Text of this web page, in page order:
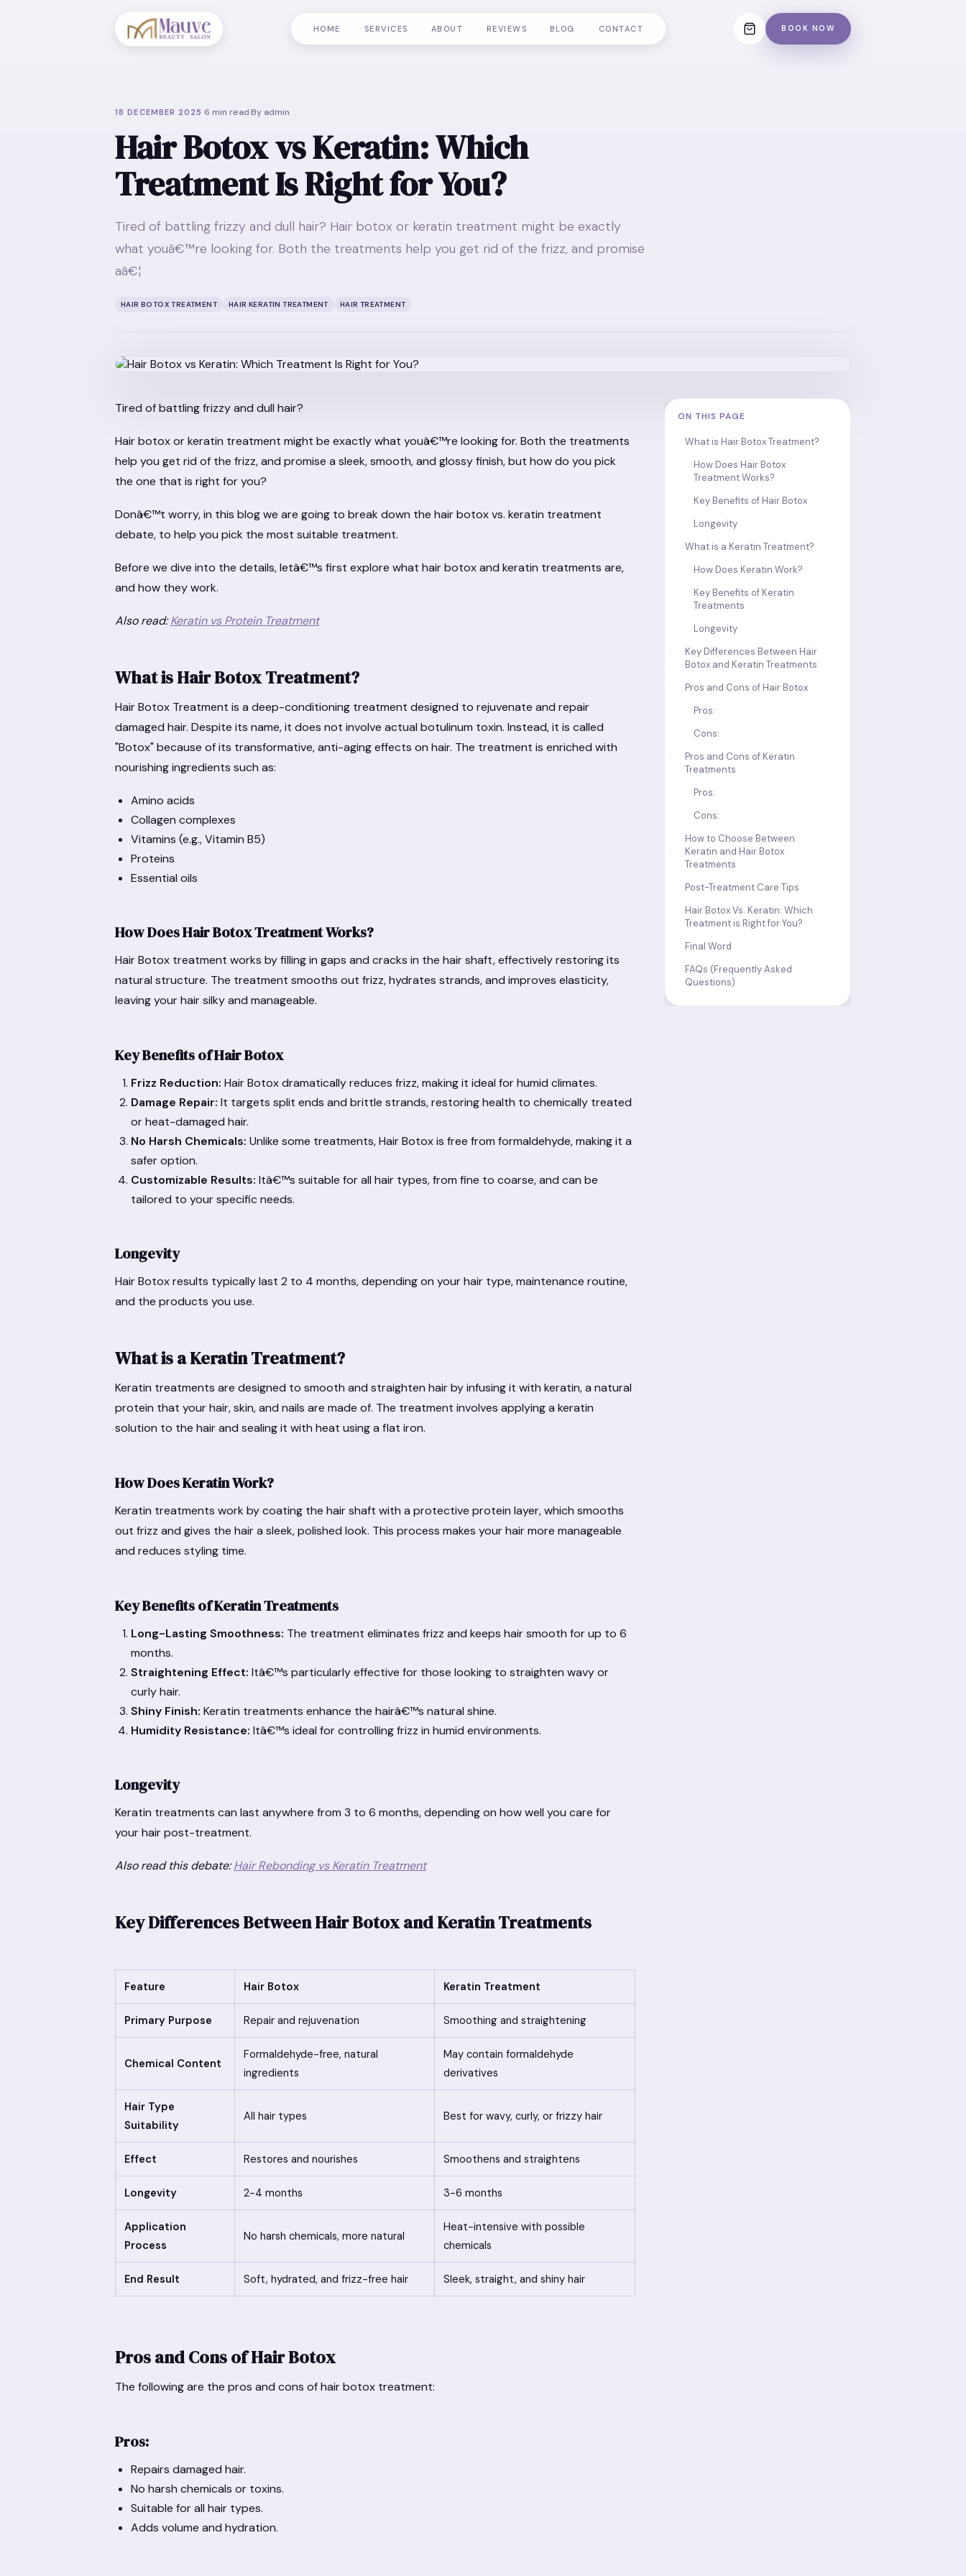
HOME SERVICES ABOUT REVIEWS BLOG CONTACT BOOK NOW
18 DECEMBER 2025 ·6 min read·By admin
Hair Botox vs Keratin: Which
Treatment Is Right for You?
Tired of battling frizzy and dull hair? Hair botox or keratin treatment might be exactly
what youâ€™re looking for. Both the treatments help you get rid of the frizz, and promise
aâ€¦
HAIR BOTOX TREATMENT HAIR KERATIN TREATMENT HAIR TREATMENT
Tired of battling frizzy and dull hair?
Hair botox or keratin treatment might be exactly what youâ€™re looking for. Both the treatments
help you get rid of the frizz, and promise a sleek, smooth, and glossy finish, but how do you pick
the one that is right for you?
Donâ€™t worry, in this blog we are going to break down the hair botox vs. keratin treatment
debate, to help you pick the most suitable treatment.
Before we dive into the details, letâ€™s first explore what hair botox and keratin treatments are,
and how they work.
Also read:Keratin vs Protein Treatment
What is Hair Botox Treatment?
Hair Botox Treatment is a deep-conditioning treatment designed to rejuvenate and repair
damaged hair. Despite its name, it does not involve actual botulinum toxin. Instead, it is called
"Botox" because of its transformative, anti-aging effects on hair. The treatment is enriched with
nourishing ingredients such as:
Amino acids
Collagen complexes
Vitamins (e.g., Vitamin B5)
Proteins
Essential oils
How Does Hair Botox Treatment Works?
Hair Botox treatment works by filling in gaps and cracks in the hair shaft, effectively restoring its
natural structure. The treatment smooths out frizz, hydrates strands, and improves elasticity,
leaving your hair silky and manageable.
Key Benefits of Hair Botox
Frizz Reduction: Hair Botox dramatically reduces frizz, making it ideal for humid climates.
Damage Repair:It targets split ends and brittle strands, restoring health to chemically treated
or heat-damaged hair.
No Harsh Chemicals: Unlike some treatments, Hair Botox is free from formaldehyde, making it a
safer option.
Customizable Results: Itâ€™s suitable for all hair types, from fine to coarse, and can be
tailored to your specific needs.
Longevity
Hair Botox results typically last 2 to 4 months, depending on your hair type, maintenance routine,
and the products you use.
What is a Keratin Treatment?
Keratin treatments are designed to smooth and straighten hair by infusing it with keratin, a natural
protein that your hair, skin, and nails are made of. The treatment involves applying a keratin
solution to the hair and sealing it with heat using a flat iron.
How Does Keratin Work?
Keratin treatments work by coating the hair shaft with a protective protein layer, which smooths
out frizz and gives the hair a sleek, polished look. This process makes your hair more manageable
and reduces styling time.
Key Benefits of Keratin Treatments
Long-Lasting Smoothness: The treatment eliminates frizz and keeps hair smooth for up to 6
months.
Straightening Effect: Itâ€™s particularly effective for those looking to straighten wavy or
curly hair.
Shiny Finish:Keratin treatments enhance the hairâ€™s natural shine.
Humidity Resistance:Itâ€™s ideal for controlling frizz in humid environments.
Longevity
Keratin treatments can last anywhere from 3 to 6 months, depending on how well you care for
your hair post-treatment.
Also read this debate:Hair Rebonding vs Keratin Treatment
Key Differences Between Hair Botox and Keratin Treatments
Feature Hair Botox Keratin Treatment
Primary Purpose Repair and rejuvenation Smoothing and straightening
Chemical Content
Formaldehyde-free, natural
ingredients
May contain formaldehyde
derivatives
Hair Type
Suitability
All hair types Best for wavy, curly, or frizzy hair
Effect Restores and nourishes Smoothens and straightens
Longevity 2-4 months 3-6 months
Application
Process
No harsh chemicals, more natural
Heat-intensive with possible
chemicals
End Result Soft, hydrated, and frizz-free hair Sleek, straight, and shiny hair
Pros and Cons of Hair Botox
The following are the pros and cons of hair botox treatment:
Pros:
Repairs damaged hair.
No harsh chemicals or toxins.
Suitable for all hair types.
Adds volume and hydration.
ON THIS PAGE
What is Hair Botox Treatment?
How Does Hair Botox
Treatment Works?
Key Benefits of Hair Botox
Longevity
What is a Keratin Treatment?
How Does Keratin Work?
Key Benefits of Keratin
Treatments
Longevity
Key Differences Between Hair
Botox and Keratin Treatments
Pros and Cons of Hair Botox
Pros:
Cons:
Pros and Cons of Keratin
Treatments
Pros:
Cons:
How to Choose Between
Keratin and Hair Botox
Treatments
Post-Treatment Care Tips
Hair Botox Vs. Keratin: Which
Treatment is Right for You?
Final Word
FAQs (Frequently Asked
Questions)